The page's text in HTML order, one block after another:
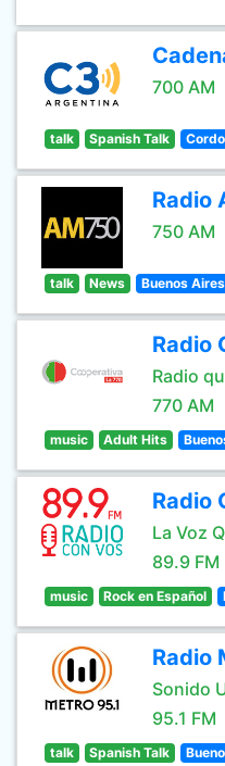
700 AM
talk Spanish Talk
Radio
750 AM
talk News Buenos
Radio
Radio
770 AM
music Adult Hits
Radio
La Voz
89.9 FM
music Rock en Español
Radio
Sonido
95.1 FM
talk Spanish Talk